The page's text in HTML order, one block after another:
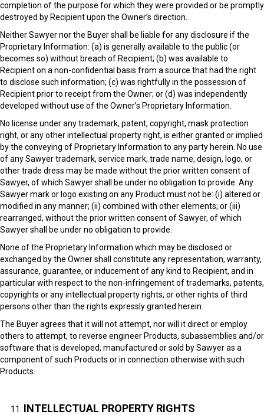
completion of the purpose for which they were provided or be promptly
destroyed by Recipient upon the Owner’s direction.
Neither Sawyer nor the Buyer shall be liable for any disclosure if the
Proprietary Information: (a) is generally available to the public (or
becomes so) without breach of Recipient; (b) was available to
Recipient on a non-confidential basis from a source that had the right
to disclose such information; (c) was rightfully in the possession of
Recipient prior to receipt from the Owner; or (d) was independently
developed without use of the Owner’s Proprietary Information.
No license under any trademark, patent, copyright, mask protection
right, or any other intellectual property right, is either granted or implied
by the conveying of Proprietary Information to any party herein. No use
of any Sawyer trademark, service mark, trade name, design, logo, or
other trade dress may be made without the prior written consent of
Sawyer, of which Sawyer shall be under no obligation to provide. Any
Sawyer mark or logo existing on any Product must not be: (i) altered or
modified in any manner; (ii) combined with other elements; or (iii)
rearranged, without the prior written consent of Sawyer, of which
Sawyer shall be under no obligation to provide.
None of the Proprietary Information which may be disclosed or
exchanged by the Owner shall constitute any representation, warranty,
assurance, guarantee, or inducement of any kind to Recipient, and in
particular with respect to the non-infringement of trademarks, patents,
copyrights or any intellectual property rights, or other rights of third
persons other than the rights expressly granted herein.
The Buyer agrees that it will not attempt, nor will it direct or employ
others to attempt, to reverse engineer Products, subassemblies and/or
software that is developed, manufactured or sold by Sawyer as a
component of such Products or in connection otherwise with such
Products.
INTELLECTUAL PROPERTY RIGHTS